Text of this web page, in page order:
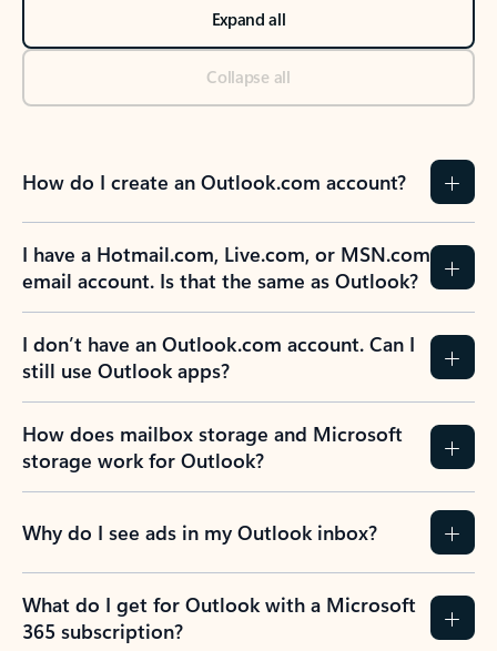
Expand all
Collapse all
How do I create an Outlook.com account?
I have a Hotmail.com, Live.com, or MSN.com
email account. Is that the same as Outlook?
I don’t have an Outlook.com account. Can I
still use Outlook apps?
How does mailbox storage and Microsoft
storage work for Outlook?
Why do I see ads in my Outlook inbox?
What do I get for Outlook with a Microsoft
365 subscription?